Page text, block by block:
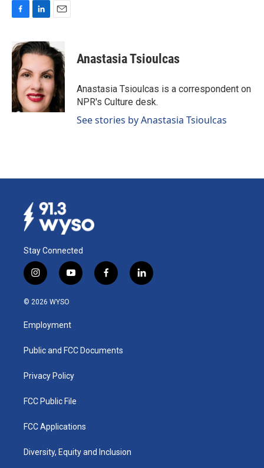
F
c
e
b
o
o
k
L
n
k
d
I
n
E
a
i
l
Anastasia Tsioulcas
Anastasia Tsioulcas is a correspondent on
NPR's Culture desk.
See stories by Anastasia Tsioulcas
Stay Connected
i
n
s
g
a
y
o
u
b
f
a
k
l
i
© 2026 WYSO
Employment
Public and FCC Documents
Privacy Policy
FCC Public File
FCC Applications
Diversity, Equity and Inclusion